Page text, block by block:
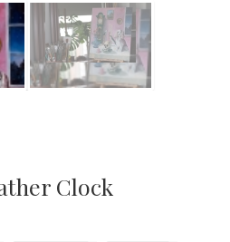
Clock